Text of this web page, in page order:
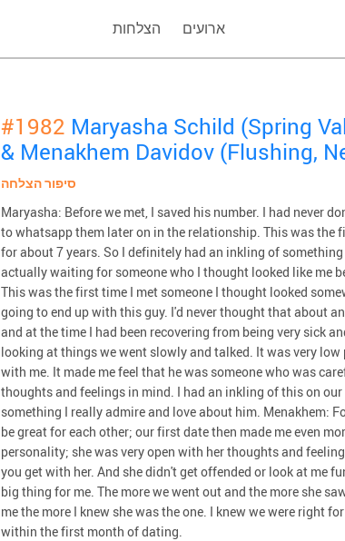
הצלחות ארועים
#1982 Maryasha Schild (Spring
& Menakhem Davidov (Flushing,
סיפור הצלחה
Maryasha: Before we met, I saved his number. I had never
to whatsapp them later on in the relationship. This was
for about 7 years. So I definitely had an inkling of
actually waiting for someone who I thought looked like me
This was the first time I met someone I thought looked
going to end up with this guy. I'd never thought that about
and at the time I had been recovering from being very sick
looking at things we went slowly and talked. It was very
with me. It made me feel that he was someone who was
thoughts and feelings in mind. I had an inkling of this on
something I really admire and love about him. Menakhem:
be great for each other; our first date then made me even
personality; she was very open with her thoughts and
you get with her. And she didn't get offended or look at me
big thing for me. The more we went out and the more she
me the more I knew she was the one. I knew we were right
within the first month of dating.